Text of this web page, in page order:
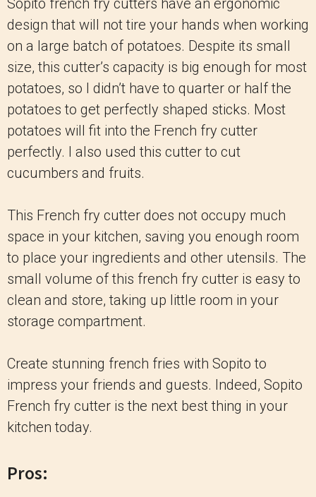
Sopito french fry cutters have an ergonomic
design that will not tire your hands when working
on a large batch of potatoes. Despite its small
size, this cutter’s capacity is big enough for most
potatoes, so I didn’t have to quarter or half the
potatoes to get perfectly shaped sticks. Most
potatoes will fit into the French fry cutter
perfectly. I also used this cutter to cut
cucumbers and fruits.
This French fry cutter does not occupy much
space in your kitchen, saving you enough room
to place your ingredients and other utensils. The
small volume of this french fry cutter is easy to
clean and store, taking up little room in your
storage compartment.
Create stunning french fries with Sopito to
impress your friends and guests. Indeed, Sopito
French fry cutter is the next best thing in your
kitchen today.
Pros: